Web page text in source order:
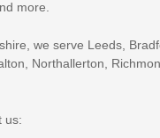
more.
we serve Leeds,
Northallerton,
us: